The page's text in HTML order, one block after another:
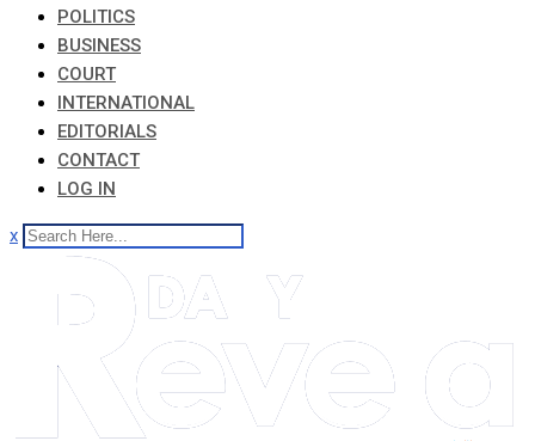
POLITICS
BUSINESS
COURT
INTERNATIONAL
EDITORIALS
CONTACT
LOG IN
x